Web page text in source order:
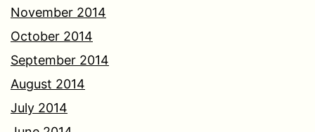
November 2014
October 2014
September 2014
August 2014
July 2014